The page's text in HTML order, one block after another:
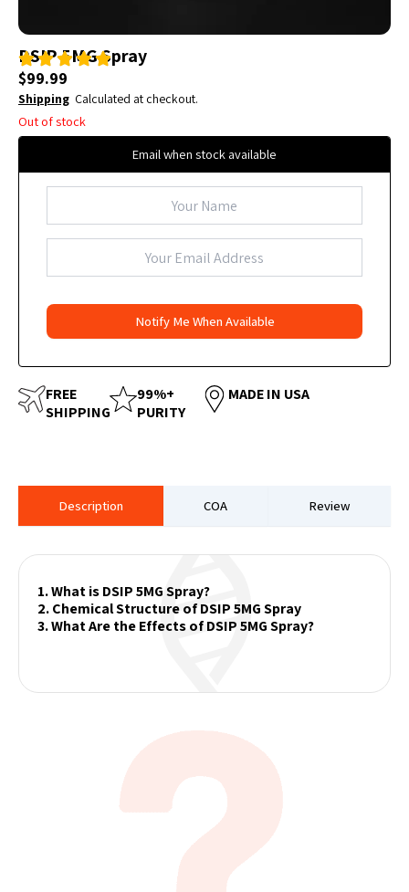
DSIP 5MG Spray
$99.99
Shipping Calculated at checkout.
Out of stock
Email when stock available
FREE
SHIPPING
99%+
PURITY
MADE IN USA
Description COA Review
1. What is DSIP 5MG Spray?
2. Chemical Structure of DSIP 5MG Spray
3. What Are the Effects of DSIP 5MG Spray?